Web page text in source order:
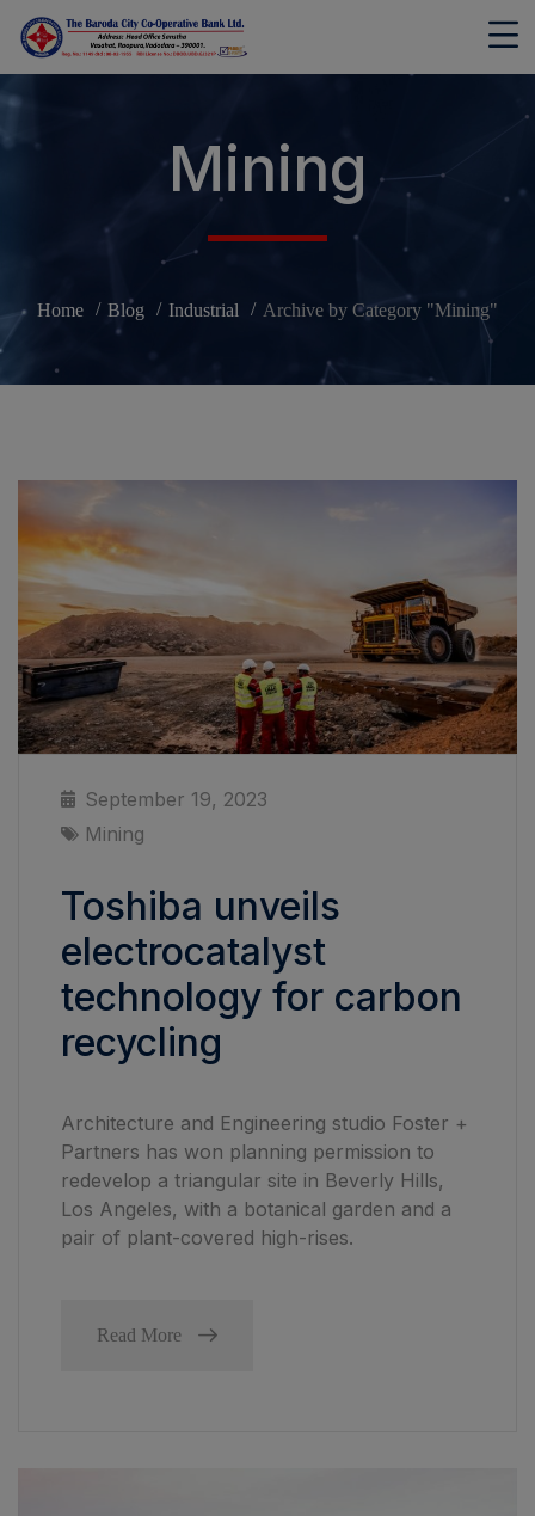
Mining
Home Blog Industrial Archive by Category "Mining"
September 19, 2023
Mining
Toshiba unveils
electrocatalyst
technology for carbon
recycling
Architecture and Engineering studio Foster +
Partners has won planning permission to
redevelop a triangular site in Beverly Hills,
Los Angeles, with a botanical garden and a
pair of plant-covered high-rises.
Read More